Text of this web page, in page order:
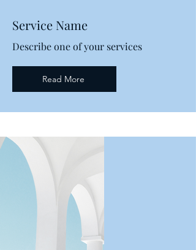
Service Name
Describe one of your services
Read More